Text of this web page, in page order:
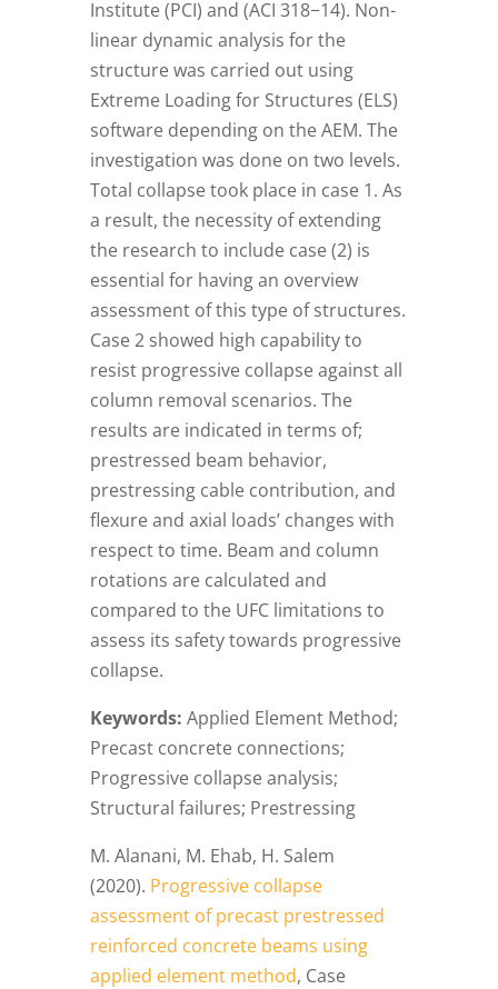
Institute (PCI) and (ACI 318−14). Non-
linear dynamic analysis for the
structure was carried out using
Extreme Loading for Structures (ELS)
software depending on the AEM. The
investigation was done on two levels.
Total collapse took place in case 1. As
a result, the necessity of extending
the research to include case (2) is
essential for having an overview
assessment of this type of structures.
Case 2 showed high capability to
resist progressive collapse against all
column removal scenarios. The
results are indicated in terms of;
prestressed beam behavior,
prestressing cable contribution, and
flexure and axial loads’ changes with
respect to time. Beam and column
rotations are calculated and
compared to the UFC limitations to
assess its safety towards progressive
collapse.
Keywords: Applied Element Method;
Precast concrete connections;
Progressive collapse analysis;
Structural failures; Prestressing
M. Alanani, M. Ehab, H. Salem
(2020). Progressive collapse
assessment of precast prestressed
reinforced concrete beams using
applied element method, Case